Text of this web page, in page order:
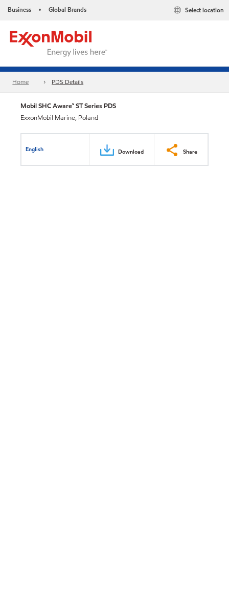
Business • Global Brands Select location
Home PDS Details
Mobil SHC Aware™ ST Series PDS
ExxonMobil Marine, Poland
English Download Share